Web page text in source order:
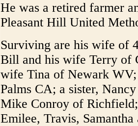
He was a retired farmer
Pleasant Hill United
Surviving are his wife of
Bill and his wife Terry of
wife Tina of Newark
Palms CA; a sister,
Mike Conroy of
Emilee, Travis, Samantha